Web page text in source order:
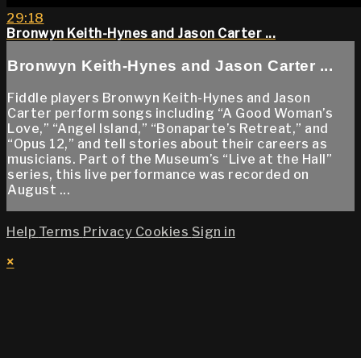
29:18
Bronwyn Keith-Hynes and Jason Carter ...
Bronwyn Keith-Hynes and Jason Carter ...
Fiddle players Bronwyn Keith-Hynes and Jason
Carter perform songs including “A Good Woman’s
Love,” “Angel Island,” “Bonaparte’s Retreat,” and
“Opus 12,” and tell stories about their careers as
musicians. Part of the Museum’s “Live at the Hall”
series, this live performance was recorded on
August ...
Help Terms Privacy Cookies Sign in
×